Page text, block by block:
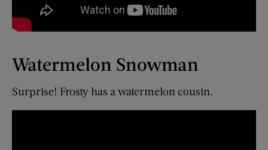
Watermelon Snowman
Surprise! Frosty has a watermelon cousin.